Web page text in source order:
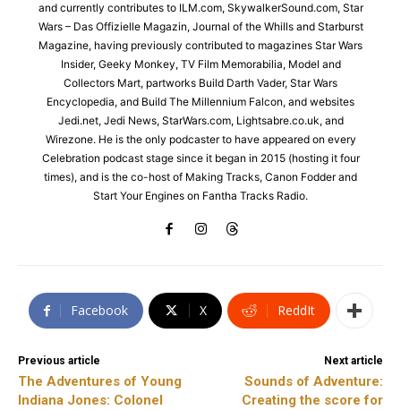
and currently contributes to ILM.com, SkywalkerSound.com, Star
Wars – Das Offizielle Magazin, Journal of the Whills and Starburst
Magazine, having previously contributed to magazines Star Wars
Insider, Geeky Monkey, TV Film Memorabilia, Model and
Collectors Mart, partworks Build Darth Vader, Star Wars
Encyclopedia, and Build The Millennium Falcon, and websites
Jedi.net, Jedi News, StarWars.com, Lightsabre.co.uk, and
Wirezone. He is the only podcaster to have appeared on every
Celebration podcast stage since it began in 2015 (hosting it four
times), and is the co-host of Making Tracks, Canon Fodder and
Start Your Engines on Fantha Tracks Radio.
Facebook X ReddIt
Previous article
The Adventures of Young
Indiana Jones: Colonel
Next article
Sounds of Adventure:
Creating the score for